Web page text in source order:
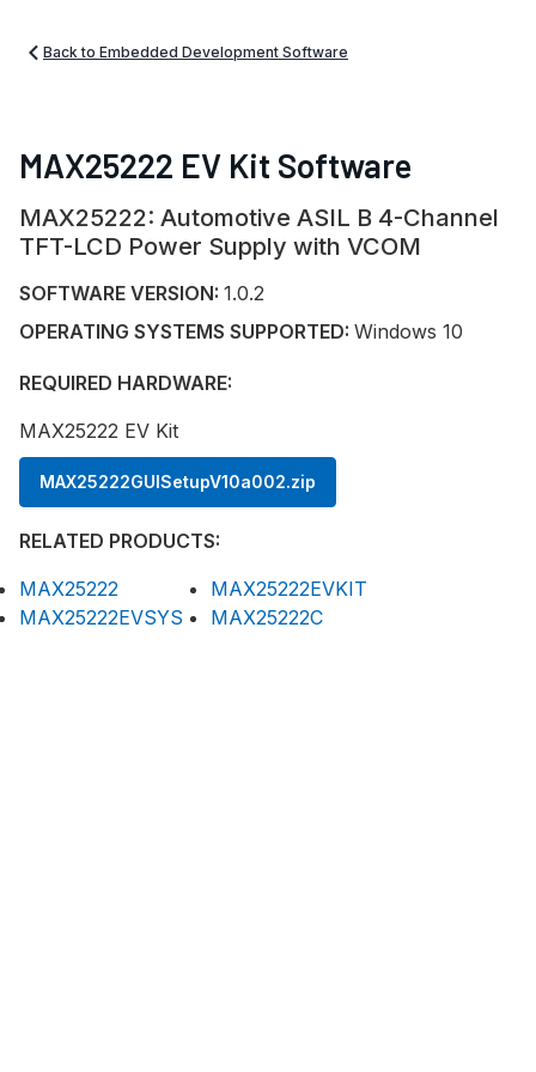
Back to Embedded Development Software
MAX25222 EV Kit Software
MAX25222: Automotive ASIL B 4-Channel
TFT-LCD Power Supply with VCOM
SOFTWARE VERSION: 1.0.2
OPERATING SYSTEMS SUPPORTED: Windows 10
REQUIRED HARDWARE:
MAX25222 EV Kit
MAX25222GUISetupV10a002.zip
RELATED PRODUCTS:
MAX25222
MAX25222EVKIT
MAX25222EVSYS
MAX25222C